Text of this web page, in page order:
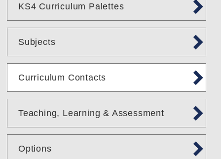
KS4 Curriculum Palettes
Subjects
Curriculum Contacts
Teaching, Learning & Assessment
Options